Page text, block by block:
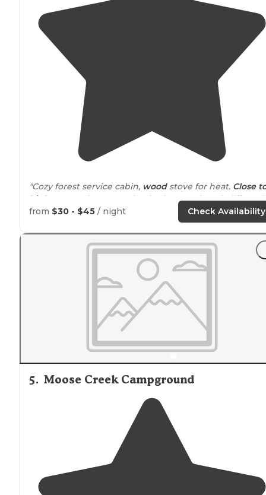
"Cozy forest service cabin, woodstove for heat. Close
highway
, so there's road noise but creek and cliffs make
it relaxing to sitoutside
from $30 - $45 / night Check Availability
5. Moose Creek Campground